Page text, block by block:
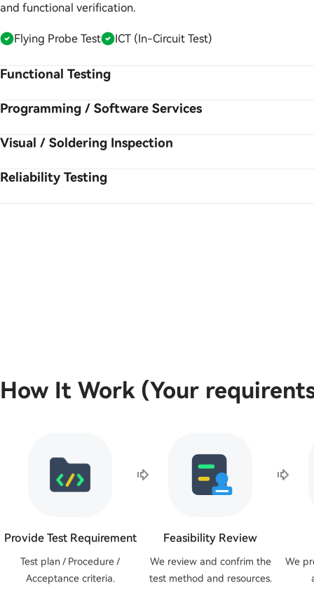
and functional verification.
Flying Probe Test ICT (In-Circuit Test)
Functional Testing
Programming / Software Services
Visual / Soldering Inspection
Reliability Testing
How It Work (Your
Provide Test Requirement
Test plan / Procedure /
Acceptance criteria.
Feasibility Review
We review and confrim the
test method and resources.
We